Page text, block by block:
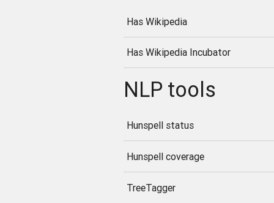
Has Wikipedia
Has Wikipedia Incubator
NLP tools
Hunspell status
Hunspell coverage
TreeTagger